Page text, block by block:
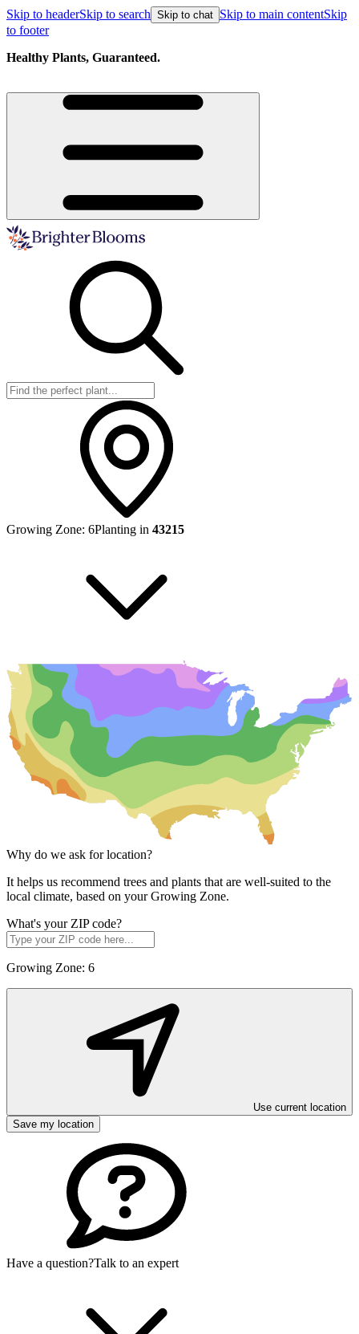
Skip to headerSkip to search Skip to chat Skip to main contentSkip
to footer
Healthy Plants, Guaranteed.
Growing Zone: 6Planting in 43215
Why do we ask for location?
It helps us recommend trees and plants that are well-suited to the
local climate, based on your Growing Zone.
What's your ZIP code?
Growing Zone: 6
Use current location
Save my location
Have a question?Talk to an expert